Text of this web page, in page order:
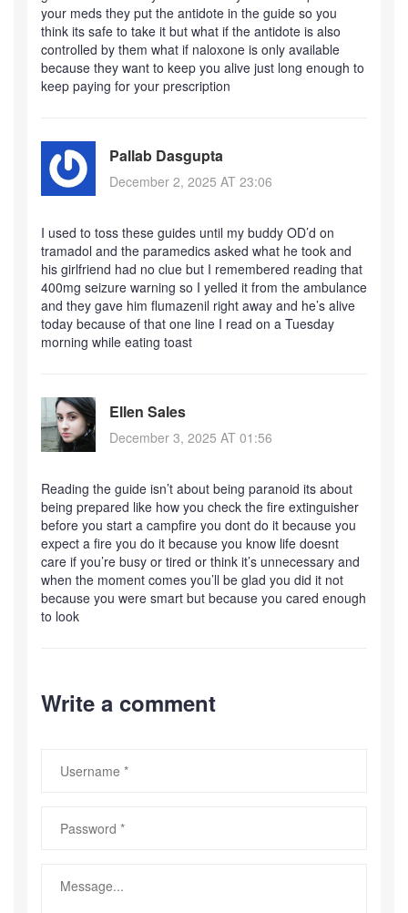
your meds they put the antidote in the guide so you
think its safe to take it but what if the antidote is also
controlled by them what if naloxone is only available
because they want to keep you alive just long enough to
keep paying for your prescription
Pallab Dasgupta
December 2, 2025 AT 23:06
I used to toss these guides until my buddy OD’d on
tramadol and the paramedics asked what he took and
his girlfriend had no clue but I remembered reading that
400mg seizure warning so I yelled it from the ambulance
and they gave him flumazenil right away and he’s alive
today because of that one line I read on a Tuesday
morning while eating toast
Ellen Sales
December 3, 2025 AT 01:56
Reading the guide isn’t about being paranoid its about
being prepared like how you check the fire extinguisher
before you start a campfire you dont do it because you
expect a fire you do it because you know life doesnt
care if you’re busy or tired or think it’s unnecessary and
when the moment comes you’ll be glad you did it not
because you were smart but because you cared enough
to look
Write a comment